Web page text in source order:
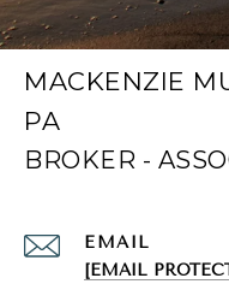
MACKENZIE
PA
EMAIL
[EMAIL